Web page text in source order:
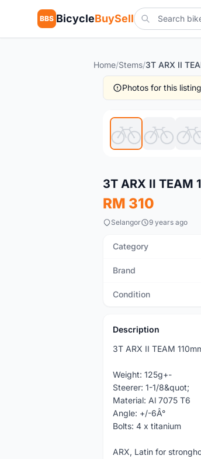
BBS BicycleBuySell
Home/Stems/
Photos for this
3T ARX II TEAM
RM 310
Selangor 9 years ago
Category
Brand
Condition
Description
3T ARX II TEAM
Weight: 125g+-
Steerer: 1-1/8&quot;
Material: Al 7075 T6
Angle: +/-6Â°
Bolts: 4 x titanium
ARX, Latin for